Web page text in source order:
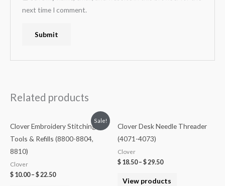
next time I comment.
Related products
Sale!
Clover Embroidery Stitching
Tools & Refills (8800-8804,
8810)
Clover
$ 10.00– $22.50
Clover Desk Needle Threader
(4071-4073)
Clover
$ 18.50– $29.50
View products